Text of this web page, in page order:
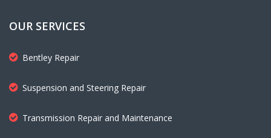
OUR SERVICES
Bentley Repair
Suspension and Steering Repair
Transmission Repair and Maintenance